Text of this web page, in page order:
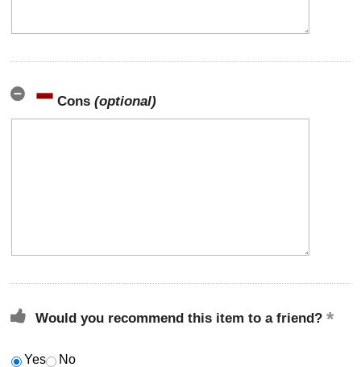
Cons (optional)
Would you recommend this item to a friend?
Yes No